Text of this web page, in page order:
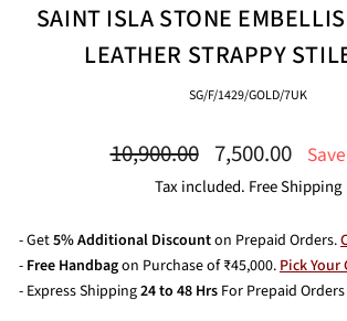
SAINT ISLA STONE
LEATHER STRAPPY
SG/F/1429/GOLD/7UK
Regular
10,900.00
Sale
price
7,500.00
Tax included. Free Shipping
- Get5% Additional Discounton Prepaid Orders.
- Free Handbagon Purchase of ₹45,000.Pick Your
- Express Shipping24 to 48 Hrs For Prepaid Orders